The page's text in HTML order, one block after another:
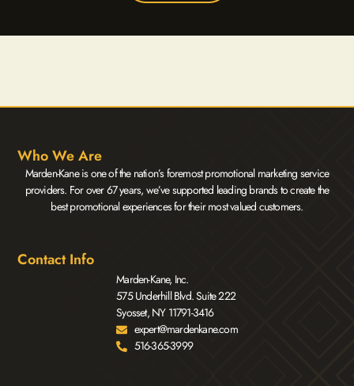
Who We Are
Marden-Kane is one of the nation’s foremost promotional marketing service
providers. For over 67 years, we’ve supported leading brands to create the
best promotional experiences for their most valued customers.
Contact Info
Marden-Kane, Inc.
575 Underhill Blvd. Suite 222
Syosset, NY 11791-3416
expert@mardenkane.com
516-365-3999